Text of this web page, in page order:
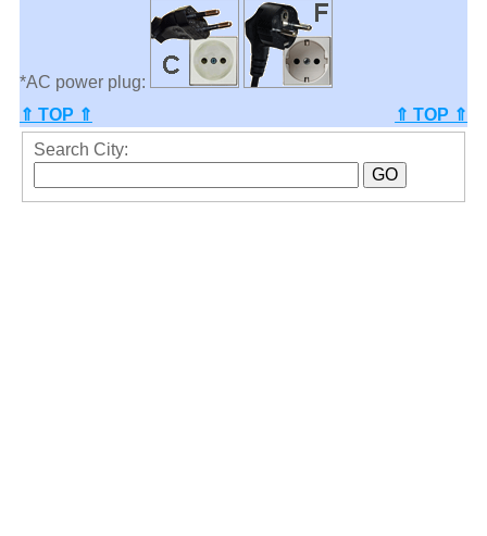
*AC power plug:
⇑ TOP ⇑
⇑ TOP ⇑
Search City: